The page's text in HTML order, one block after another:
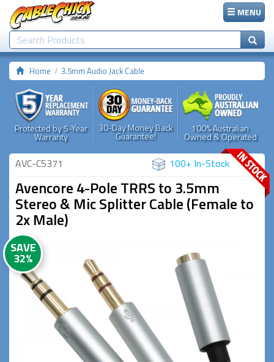
MENU
Home 3.5mm Audio Jack Cable
Protected by 5-Year
Warranty
30-Day Money Back
Guarantee!
100% Australian
Owned & Operated
AVC-C5371 100+ In-Stock
Avencore 4-Pole TRRS to 3.5mm
Stereo & Mic Splitter Cable (Female to
2x Male)
SAVE
32%